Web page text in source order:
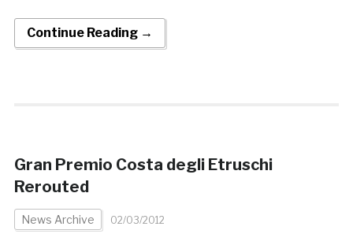
Continue Reading →
Gran Premio Costa degli Etruschi
Rerouted
News Archive 02/03/2012